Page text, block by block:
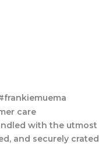
care
with the utmost
and securely crated